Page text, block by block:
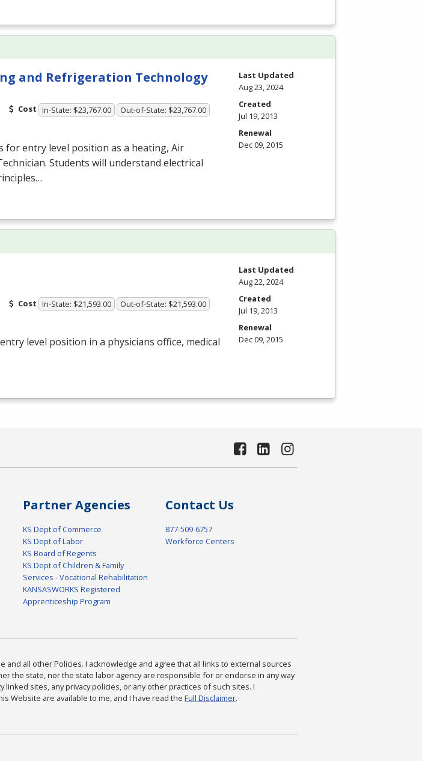
and Refrigeration Technology
Cost In-State: $23,767.00 Out-of-State: $23,767.00
entry level position as a heating, Air
Students will understand electrical
Last Updated
Aug 23, 2024
Created
Jul 19, 2013
Renewal
Dec 09, 2015
Cost In-State: $21,593.00 Out-of-State: $21,593.00
level position in a physicians office, medical
Last Updated
Aug 22, 2024
Created
Jul 19, 2013
Renewal
Dec 09, 2015
Partner Agencies
KS Dept of Commerce
KS Dept of Labor
KS Board of Regents
KS Dept of Children & Family
Services - Vocational Rehabilitation
KANSASWORKS Registered
Apprenticeship Program
Contact Us
877-509-6757
Workforce Centers
and all other Policies. I acknowledge and agree that all links to external sources
the state, nor the state labor agency are responsible for or endorse in any way
sites, any privacy policies, or any other practices of such sites. I
Website are available to me, and I have read the Full Disclaimer.